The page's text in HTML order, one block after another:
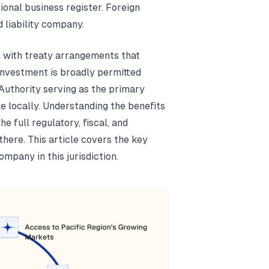
business register. Foreign
liability company.
treaty arrangements that
is broadly permitted
serving as the primary
locally. Understanding the benefits
full regulatory, fiscal, and
This article covers the key
in this jurisdiction.